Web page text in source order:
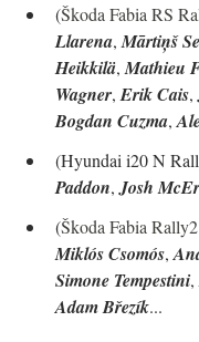
(Škoda Fabia RS
Llarena, Mārtiņš
Heikkilä, Mathieu
Wagner, Erik Cais,
Bogdan Cuzma,
(Hyundai i20 N
Paddon, Josh
(Škoda Fabia
Miklós Csomós,
Simone Tempestini,
Adam Březík...